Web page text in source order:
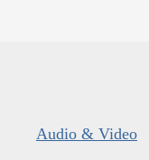
Audio & Video